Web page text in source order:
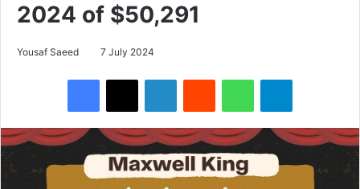
2024 of $50,291
Yousaf Saeed 7 July 2024